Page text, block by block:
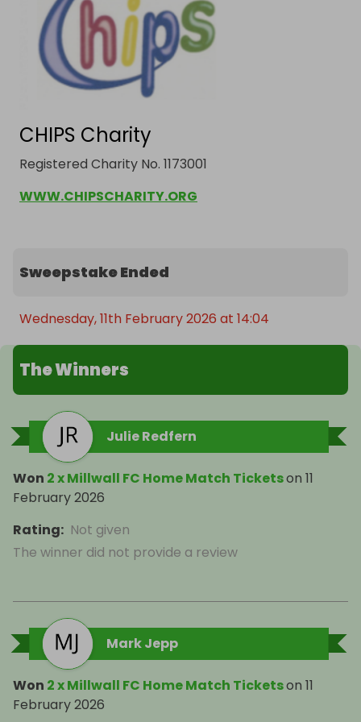
CHIPS Charity
Registered Charity No. 1173001
WWW.CHIPSCHARITY.ORG
Sweepstake Ended
Wednesday, 11th February 2026 at 14:04
The Winners
Julie Redfern
Won 2 x Millwall FC Home Match Ticketson 11
February 2026
Rating: Not given
The winner did not provide a review
Mark Jepp
Won 2 x Millwall FC Home Match Ticketson 11
February 2026